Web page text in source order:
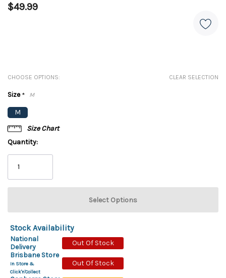
$49.99
CHOOSE OPTIONS: CLEAR SELECTION
Size* M
M
Size Chart
Quantity:
Stock Availability
National
Delivery
Out Of Stock
Brisbane Store
In Store &
Click'n'Collect
Out Of Stock